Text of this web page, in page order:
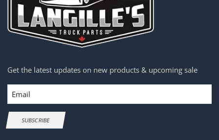
Get the latest updates on new products & upcoming sale
Email
SUBSCRIBE